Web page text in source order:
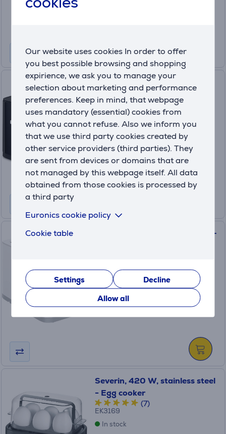
Our website uses cookies In order to offer
you best possible browsing and shopping
expirience, we ask you to manage your
selection about marketing and performance
preferences. Keep in mind, that webpage
uses mandatory (essential) cookies from
what you cannot refuse. Also we inform you
that we use third party cookies created by
other service providers (third parties). They
are sent from devices or domains that are
not managed by this webpage itself. All data
obtained from those cookies is processed by
a third party
Euronics cookie policy
Cookie table
Settings
Decline
Allow all
Tefal Smart & Light, 850 W,
black - Toaster
(6)
TT6408
In stock
Price:
59.99 €
Tefal Sense 2S, 720 W, white –
In stock
Price:
59.99 €
Severin, 420 W, stainless steel
- Egg cooker
(7)
EK3169
In stock